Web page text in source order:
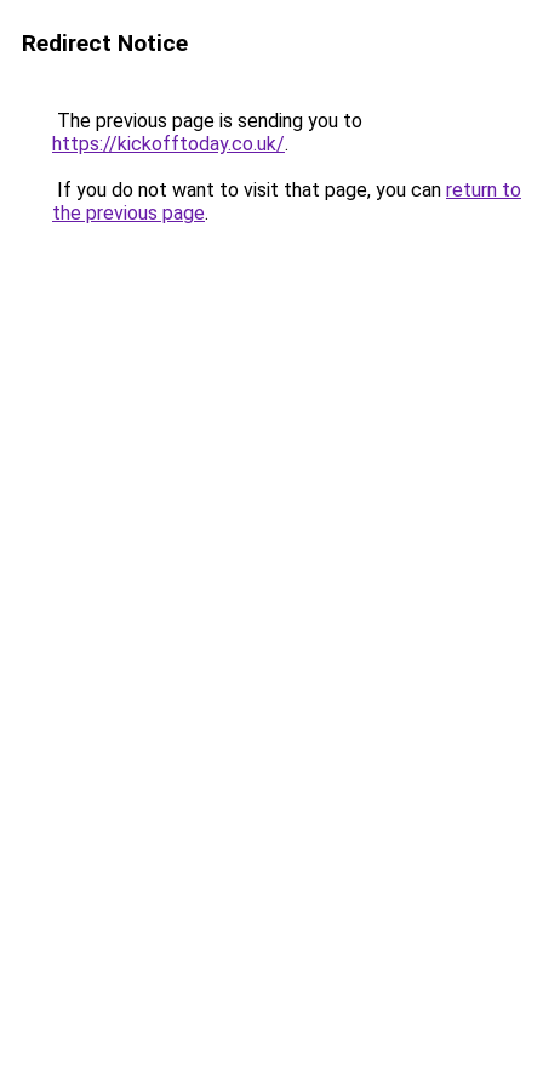
Redirect Notice
The previous page is sending you to
https://kickofftoday.co.uk/.
If you do not want to visit that page, you can return to
the previous page.